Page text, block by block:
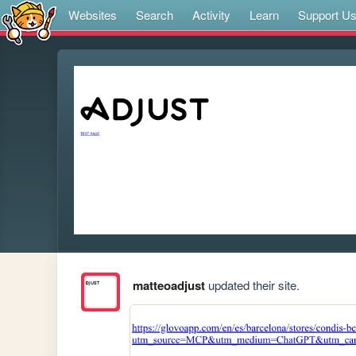
Websites Search Activity Learn Support Us
matteoadjustupdated their site.